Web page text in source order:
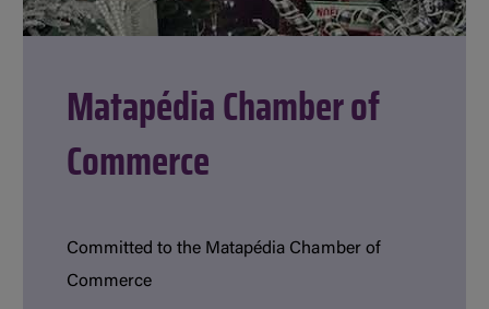
Matapédia Chamber of
Commerce
Committed to the Matapédia Chamber of
Commerce